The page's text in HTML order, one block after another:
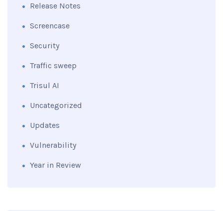
Release Notes
Screencase
Security
Traffic sweep
Trisul AI
Uncategorized
Updates
Vulnerability
Year in Review